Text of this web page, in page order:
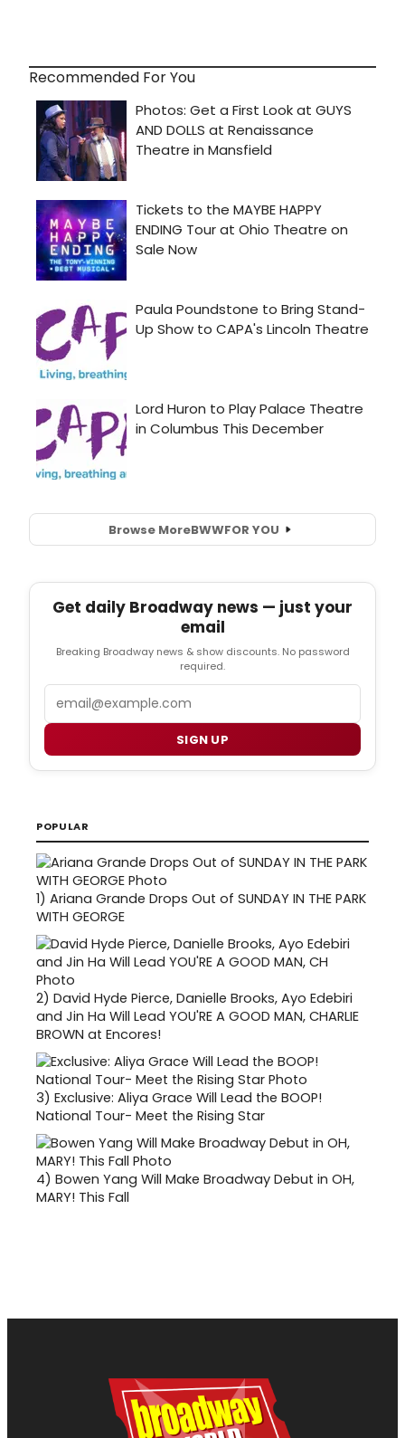
Recommended For You
Browse MoreBWWFOR YOU
Get daily Broadway news — just your
email
Breaking Broadway news & show discounts. No password
required.
SIGN UP
POPULAR
1) Ariana Grande Drops Out of SUNDAY IN THE PARK
WITH GEORGE
2) David Hyde Pierce, Danielle Brooks, Ayo Edebiri
and Jin Ha Will Lead YOU'RE A GOOD MAN, CHARLIE
BROWN at Encores!
3) Exclusive: Aliya Grace Will Lead the BOOP!
National Tour- Meet the Rising Star
4) Bowen Yang Will Make Broadway Debut in OH,
MARY! This Fall